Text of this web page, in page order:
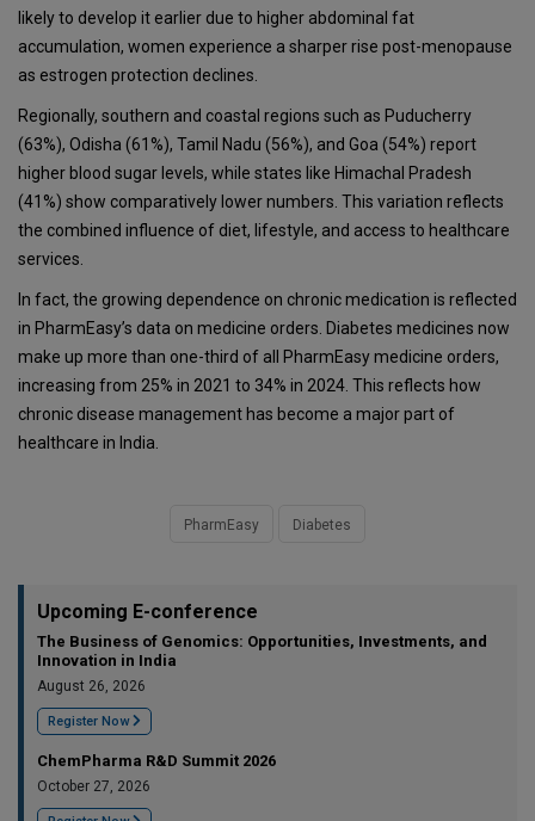
likely to develop it earlier due to higher abdominal fat
accumulation, women experience a sharper rise post-menopause
as estrogen protection declines.
Regionally, southern and coastal regions such as Puducherry
(63%), Odisha (61%), Tamil Nadu (56%), and Goa (54%) report
higher blood sugar levels, while states like Himachal Pradesh
(41%) show comparatively lower numbers. This variation reflects
the combined influence of diet, lifestyle, and access to healthcare
services.
In fact, the growing dependence on chronic medication is reflected
in PharmEasy’s data on medicine orders. Diabetes medicines now
make up more than one-third of all PharmEasy medicine orders,
increasing from 25% in 2021 to 34% in 2024. This reflects how
chronic disease management has become a major part of
healthcare in India.
PharmEasy Diabetes
Upcoming E-conference
The Business of Genomics: Opportunities, Investments, and
Innovation in India
August 26, 2026
Register Now
ChemPharma R&D Summit 2026
October 27, 2026